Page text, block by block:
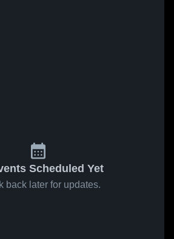
Scheduled Yet
back later for updates.